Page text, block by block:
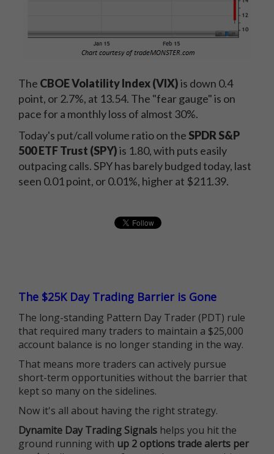
The CBOE Volatility Index (VIX)is down 0.4
point, or 2.7%, at 13.54. The "fear gauge" is on
pace for a monthly loss of almost 30%.
Today's put/call volume ratio on the SPDR S&P
500 ETF Trust (SPY)is 1.80, with puts easily
outpacing calls. SPY has barely budged today, last
seen 0.01 point, or 0.01%, higher at $211.39.
The $25K Day Trading Barrier is Gone
The long-standing Pattern Day Trader (PDT) rule
that required many traders to maintain a $25,000
account balance is no longer standing in the way.
That means more traders can actively pursue
short-term opportunities without the barrier that
kept so many on the sidelines.
Now it's all about having the right strategy.
Dynamite Day Trading Signals helps you hit the
ground running with up 2 options trade alerts per